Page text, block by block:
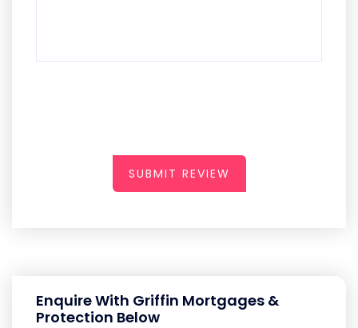
SUBMIT REVIEW
Enquire With Griffin Mortgages &
Protection Below